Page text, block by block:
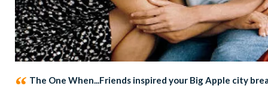
The One When...Friends inspired your Big Apple city